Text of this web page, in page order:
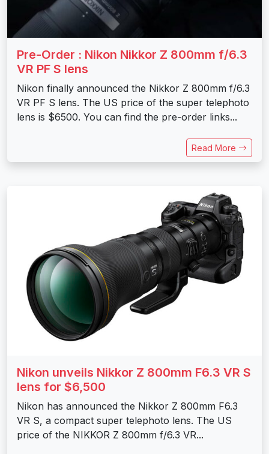
Pre-Order : Nikon Nikkor Z 800mm f/6.3
VR PF S lens
Nikon finally announced the Nikkor Z 800mm f/6.3
VR PF S lens. The US price of the super telephoto
lens is $6500. You can find the pre-order links...
Read More
Nikon unveils Nikkor Z 800mm F6.3 VR S
lens for $6,500
Nikon has announced the Nikkor Z 800mm F6.3
VR S, a compact super telephoto lens. The US
price of the NIKKOR Z 800mm f/6.3 VR...